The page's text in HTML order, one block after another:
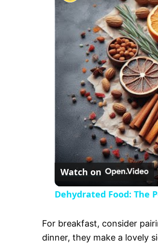
a
y
V
i
d
e
o
Watch on
Dehydrated Food: The
For breakfast, consider
dinner, they make a lovely